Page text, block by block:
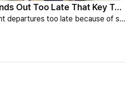
Why HR Always Finds Out Too Late That Key Talent Is Leaving
HR learns of key-talent departures too late because of structure, not information. Exit vs Stay Interviews and the real data on why people leave.